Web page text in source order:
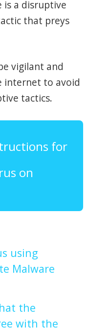
is a disruptive
that preys
vigilant and
internet to avoid
tactics.
for
on
using
Malware
the
with the